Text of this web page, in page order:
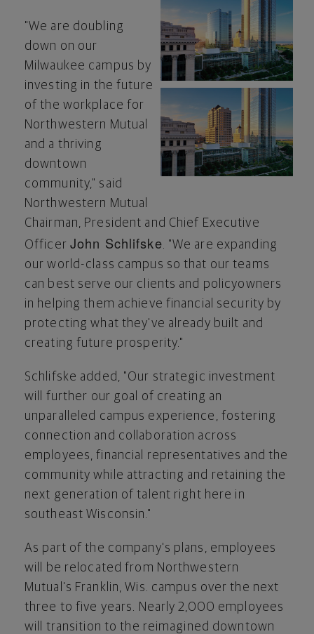
View
File
View
File
"We are doubling
down on our
Milwaukee campus by
investing in the future
of the workplace for
Northwestern Mutual
and a thriving
downtown
community," said
Northwestern Mutual
Chairman, President and Chief Executive
Officer John Schlifske. "We are expanding
our world-class campus so that our teams
can best serve our clients and policyowners
in helping them achieve financial security by
protecting what they've already built and
creating future prosperity."
Schlifske added, "Our strategic investment
will further our goal of creating an
unparalleled campus experience, fostering
connection and collaboration across
employees, financial representatives and the
community while attracting and retaining the
next generation of talent right here in
southeastWisconsin."
As part of the company's plans, employees
will be relocated from Northwestern
Mutual's Franklin, Wis. campus over the next
three to five years. Nearly 2,000 employees
will transition to the reimagined downtown